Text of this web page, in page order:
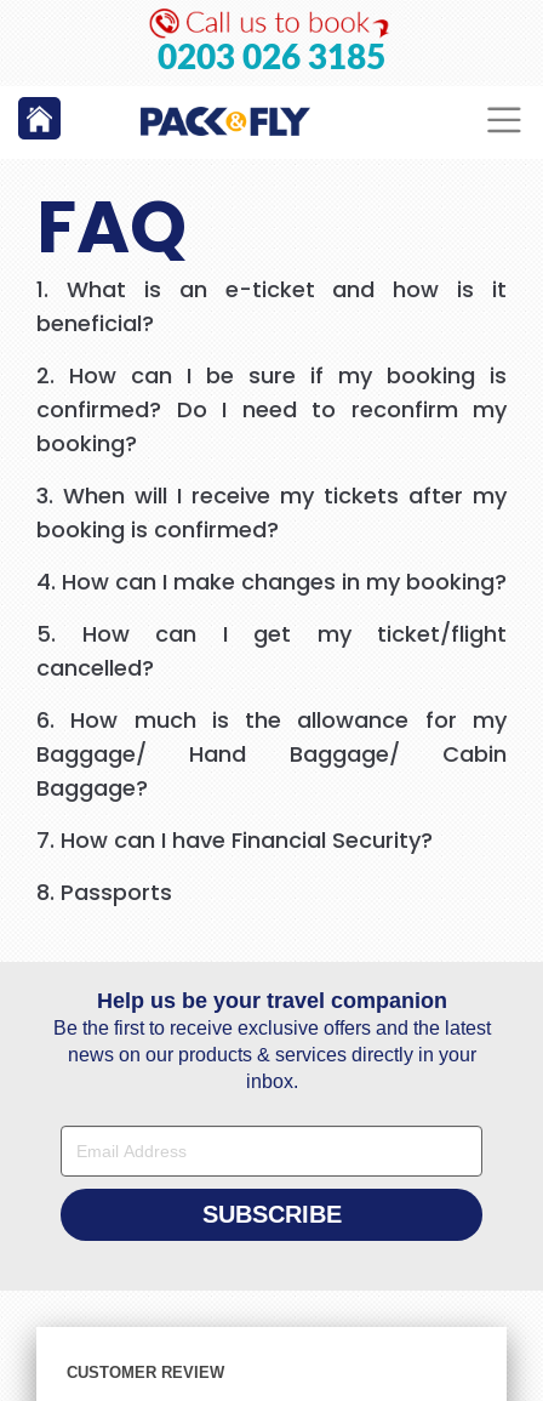
0203 026 3185
GO
FAQ
1. What is an e-ticket and how is it
beneficial?
2. How can I be sure if my booking is
confirmed? Do I need to reconfirm my
booking?
3. When will I receive my tickets after my
booking is confirmed?
4. How can I make changes in my booking?
5. How can I get my ticket/flight
cancelled?
6. How much is the allowance for my
Baggage/ Hand Baggage/ Cabin
Baggage?
7. How can I have Financial Security?
8. Passports
Help us be your travel companion
Be the first to receive exclusive offers and the latest
news on our products & services directly in your
inbox.
CUSTOMER REVIEW